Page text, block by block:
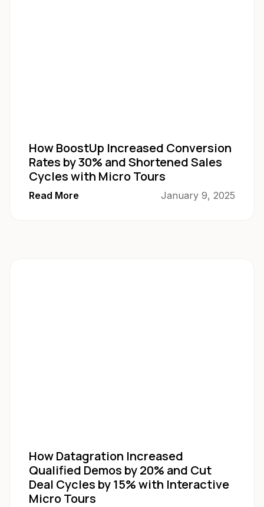
How BoostUp Increased Conversion
Rates by 30% and Shortened Sales
Cycles with Micro Tours
Read More January 9, 2025
How Datagration Increased
Qualified Demos by 20% and Cut
Deal Cycles by 15% with Interactive
Micro Tours